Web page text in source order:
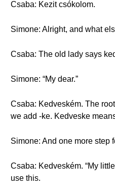
Csaba: Kezit csókolom.
Simone: Alright, and what
Csaba: The old lady says
Simone: “My dear.”
Csaba: Kedveském. The
we add -ke. Kedveske
Simone: And one more step
Csaba: Kedveském. “My
use this.